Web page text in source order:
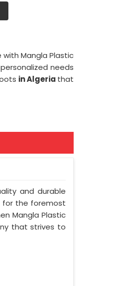
Mangla Plastic
needs
in Algeria that
and durable
for the foremost
Mangla Plastic
that strives to